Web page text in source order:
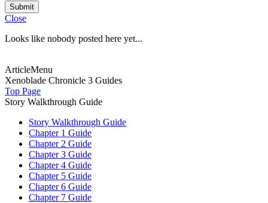
Submit
Close
Looks like nobody posted here yet...
ArticleMenu
Xenoblade Chronicle 3 Guides
Top Page
Story Walkthrough Guide
Story Walkthrough Guide
Chapter 1 Guide
Chapter 2 Guide
Chapter 3 Guide
Chapter 4 Guide
Chapter 5 Guide
Chapter 6 Guide
Chapter 7 Guide